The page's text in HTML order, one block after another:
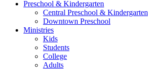
Preschool & Kindergarten
Central Preschool & Kindergarten
Downtown Preschool
Ministries
Kids
Students
College
Adults